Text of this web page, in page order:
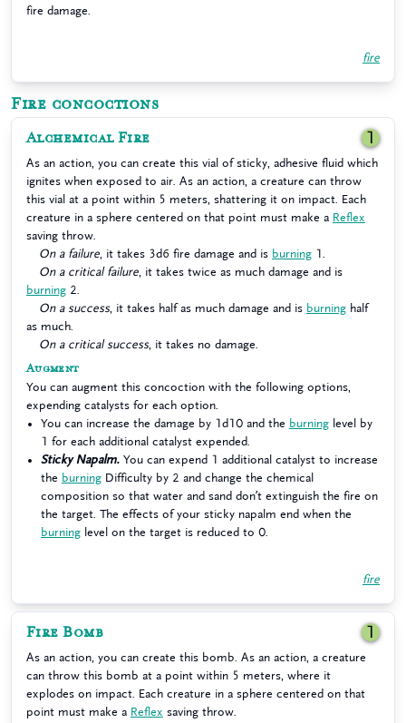
fire damage.
fire
Fire concoctions
Alchemical Fire 1
As an action, you can create this vial of sticky, adhesive fluid which
ignites when exposed to air. As an action, a creature can throw
this vial at a point within 5 meters, shattering it on impact. Each
creature in a sphere centered on that point must make a Reflex
saving throw.
On a failure , it takes 3d6 fire damage and is burning 1.
On a critical failure , it takes twice as much damage and is
burning 2.
On a success, it takes half as much damage and is burning half
as much.
On a critical success, it takes no damage.
Augment
You can augment this concoction with the following options,
expending catalysts for each option.
You can increase the damage by 1d10 and the burning level by
1 for each additional catalyst expended.
Sticky Napalm. You can expend 1 additional catalyst to increase
the burning Difficulty by 2 and change the chemical
composition so that water and sand don’t extinguish the fire on
the target. The effects of your sticky napalm end when the
burning level on the target is reduced to 0.
fire
Fire Bomb 1
As an action, you can create this bomb. As an action, a creature
can throw this bomb at a point within 5 meters, where it
explodes on impact. Each creature in a sphere centered on that
point must make a Reflex saving throw.